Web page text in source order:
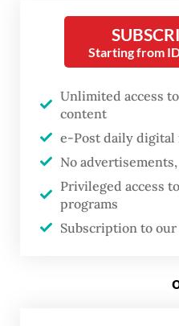
accurately track the
listed companies, but
about investor
has real economic
The Indonesia Stock
Composite index has
percent from a year
counterpart dropped
The benchmark
and 39 percent,
Starting from
Unlimited access
content
e-Post daily digital
No
Privileged access
programs
Subscription to